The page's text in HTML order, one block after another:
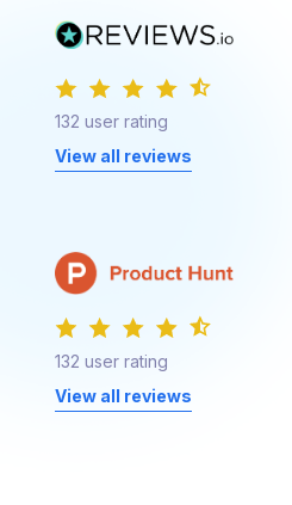
132 user rating
View all reviews
132 user rating
View all reviews